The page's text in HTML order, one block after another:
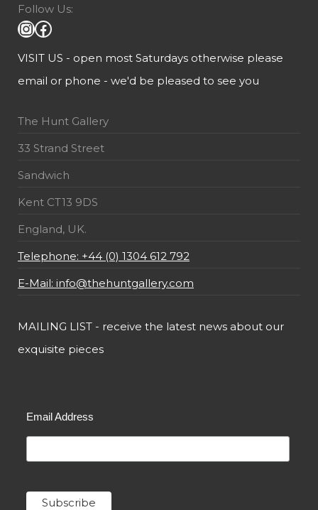
Follow Us:
VISIT US - open most Saturdays otherwise please
email or phone - we'd be pleased to see you
The Hunt Gallery
33 Strand Street
Sandwich
Kent CT13 9DS
England, UK.
Telephone: +44 (0) 1304 612 792
E-Mail: info@thehuntgallery.com
MAILING LIST - receive the latest news about our
exquisite pieces
Email Address